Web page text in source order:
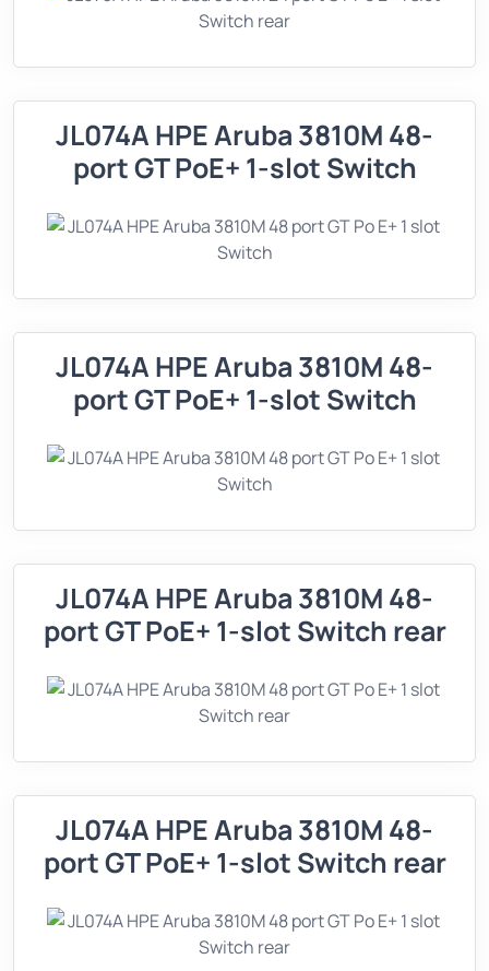
JL074A HPE Aruba 3810M 48-
port GT PoE+ 1-slot Switch
JL074A HPE Aruba 3810M 48-
port GT PoE+ 1-slot Switch
JL074A HPE Aruba 3810M 48-
port GT PoE+ 1-slot Switch rear
JL074A HPE Aruba 3810M 48-
port GT PoE+ 1-slot Switch rear